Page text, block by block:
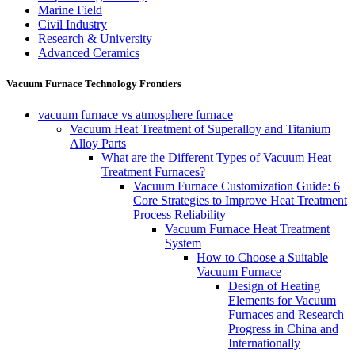
Marine Field
Civil Industry
Research & University
Advanced Ceramics
Vacuum Furnace Technology Frontiers
vacuum furnace vs atmosphere furnace
Vacuum Heat Treatment of Superalloy and Titanium
Alloy Parts
What are the Different Types of Vacuum Heat
Treatment Furnaces?
Vacuum Furnace Customization Guide: 6
Core Strategies to Improve Heat Treatment
Process Reliability
Vacuum Furnace Heat Treatment
System
How to Choose a Suitable
Vacuum Furnace
Design of Heating
Elements for Vacuum
Furnaces and Research
Progress in China and
Internationally